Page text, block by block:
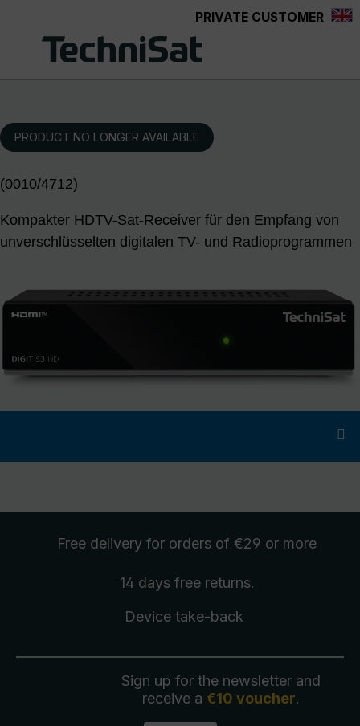
PRIVATE CUSTOMER
PRODUCT NO LONGER AVAILABLE
(0010/4712)
Kompakter HDTV-Sat-Receiver für den Empfang von
unverschlüsselten digitalen TV- und Radioprogrammen
Free delivery for orders of €29 or more
14 days free returns.
Device take-back
Sign up for the newsletter and
receive a €10 voucher.